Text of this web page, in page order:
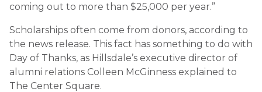
coming out to more than $25,000 per year.”
Scholarships often come from donors, according to
the news release. This fact has something to do with
Day of Thanks, as Hillsdale’s executive director of
alumni relations Colleen McGinness explained to
The Center Square.